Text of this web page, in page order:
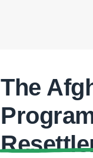
The